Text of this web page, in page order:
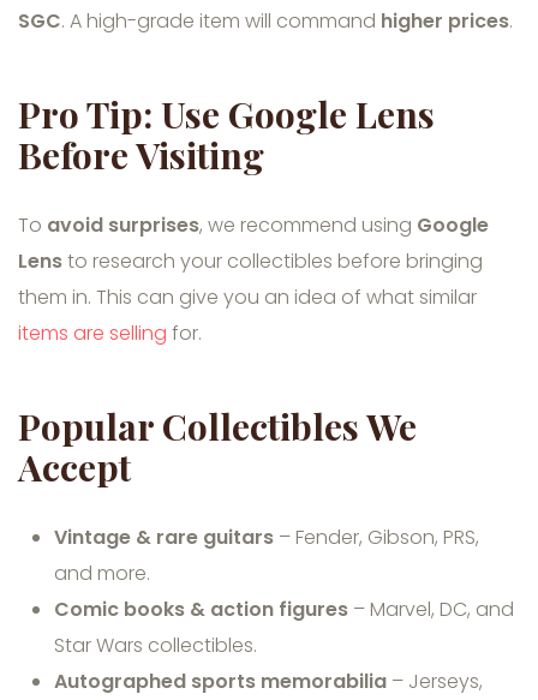
SGC. A high-grade item will command higher prices.
Pro Tip: Use Google Lens
Before Visiting
To avoid surprises, we recommend using Google
Lensto research your collectibles before bringing
them in. This can give you an idea of what similar
items are selling for.
Popular Collectibles We
Accept
Vintage & rare guitars – Fender, Gibson, PRS,
and more.
Comic books & action figures – Marvel, DC, and
Star Wars collectibles.
Autographed sports memorabilia – Jerseys,